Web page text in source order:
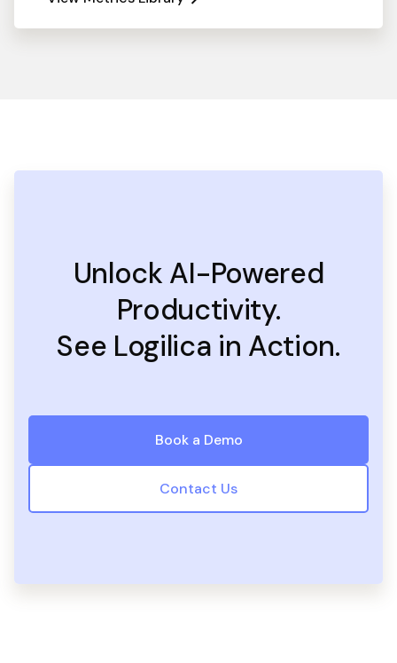
Unlock AI-Powered
Productivity.
See Logilica in Action.
Book a Demo
Contact Us